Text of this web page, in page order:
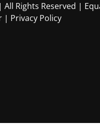
All Rights Reserved |
| Privacy Policy